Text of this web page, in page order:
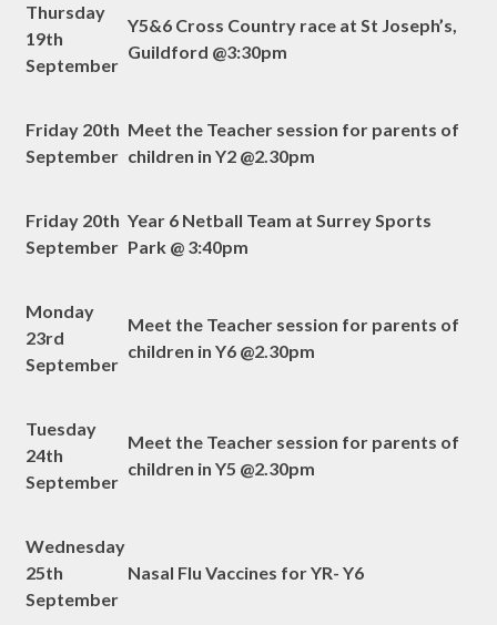
Thursday
19th
September
Y5&6 Cross Country race at St Joseph’s,
Guildford @3:30pm
Friday 20th
September
Meet the Teacher session for parents of
children in Y2 @2.30pm
Friday 20th
September
Year 6 Netball Team at Surrey Sports
Park @ 3:40pm
Monday
23rd
September
Meet the Teacher session for parents of
children in Y6 @2.30pm
Tuesday
24th
September
Meet the Teacher session for parents of
children in Y5 @2.30pm
Wednesday
25th
September
Nasal Flu Vaccines for YR- Y6